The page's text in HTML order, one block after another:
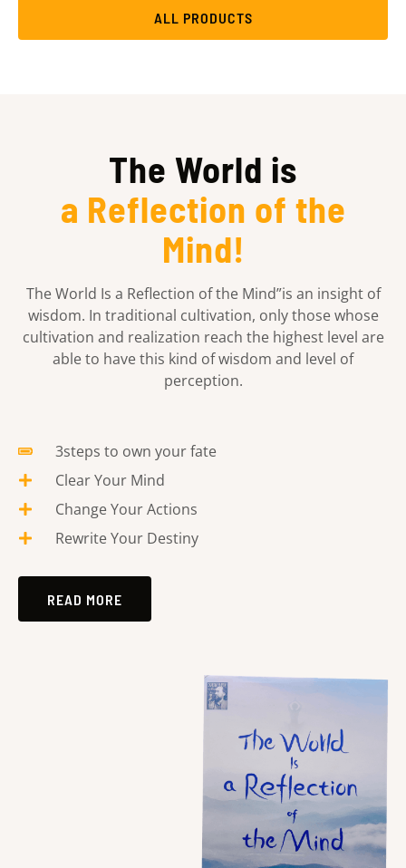
ALL PRODUCTS
The World is
a Reflection of the
Mind!
The World Is a Reflection of the Mind”is an insight of
wisdom. In traditional cultivation, only those whose
cultivation and realization reach the highest level are
able to have this kind of wisdom and level of
perception.
3steps to own your fate
Clear Your Mind
Change Your Actions
Rewrite Your Destiny
READ MORE